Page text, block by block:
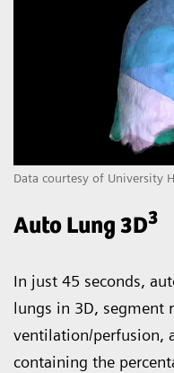
Data courtesy of University
Auto Lung 3D3
In just 45 seconds,
lungs in 3D,
ventilation/perfusion,
containing the